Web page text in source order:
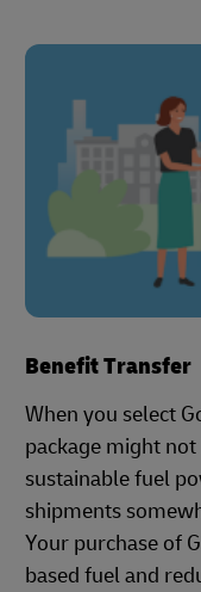
Benefit Transfer
When you select
package might
sustainable fuel
shipments
Your purchase of
based fuel and